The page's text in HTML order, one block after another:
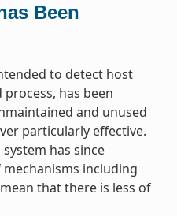
Been
to detect host
has been
and unused
particularly effective.
has since
including
that there is less of